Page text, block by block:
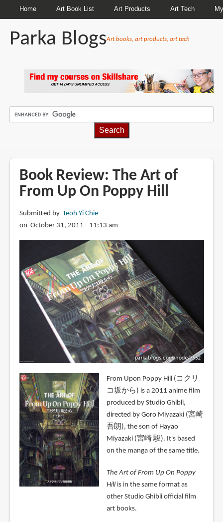
Home Art Book List Art Products Art Tech
Parka BlogsArt books, art products, art tech
Book Review: The Art of
From Up On Poppy Hill
Submitted by Teoh Yi Chie
on October 31, 2011 - 11:13 am
From Upon Poppy Hill (コクリ
コ坂から) is a 2011 anime film
produced by Studio Ghibli,
directed by Goro Miyazaki (宮崎
吾朗), the son of Hayao
Miyazaki (宮崎 駿). It's based
on the manga of the same title.
The Art of From Up On Poppy
Hillis in the same format as
other Studio Ghibli official film
art books.